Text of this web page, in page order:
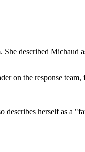
She described
on the response
herself as a